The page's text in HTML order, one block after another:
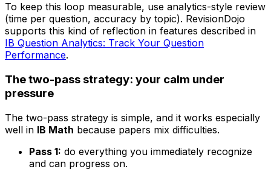
To keep this loop measurable, use analytics-style review
(time per question, accuracy by topic). RevisionDojo
supports this kind of reflection in features described in
IB Question Analytics: Track Your Question
Performance.
The two-pass strategy: your calm under
pressure
The two-pass strategy is simple, and it works especially
well in IB Math because papers mix difficulties.
Pass 1: do everything you immediately recognize
and can progress on.